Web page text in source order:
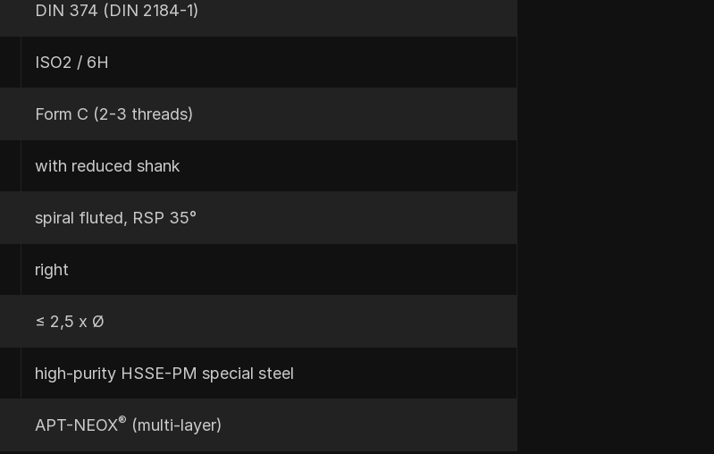
DIN 374 (DIN 2184-1)
ISO2 / 6H
Form C (2-3 threads)
with reduced shank
spiral fluted, RSP 35°
right
≤ 2,5 x Ø
high-purity HSSE-PM special steel
APT-NEOX® (multi-layer)